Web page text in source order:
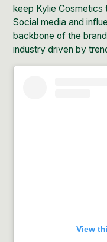
keep Kylie Cosmetics
Social media and
backbone of the
industry driven by
View